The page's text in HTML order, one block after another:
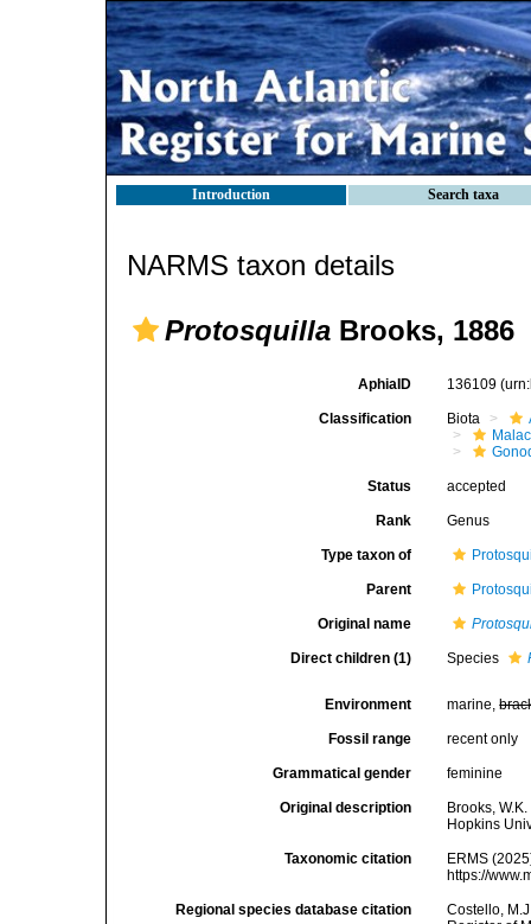
Introduction Search taxa
NARMS taxon details
Protosquilla Brooks, 1886
AphiaID 136109
Classification Biota
Status accepted
Rank Genus
Type taxon of
Parent
Original name
Direct children (1) Species
Environment marine,
Fossil range recent only
Grammatical gender feminine
Original description
Brooks,
Hopkins
Taxonomic citation
ERMS
https://
Regional species database citation
Costello,